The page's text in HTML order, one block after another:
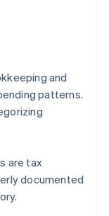
and
patterns.
are tax
documented